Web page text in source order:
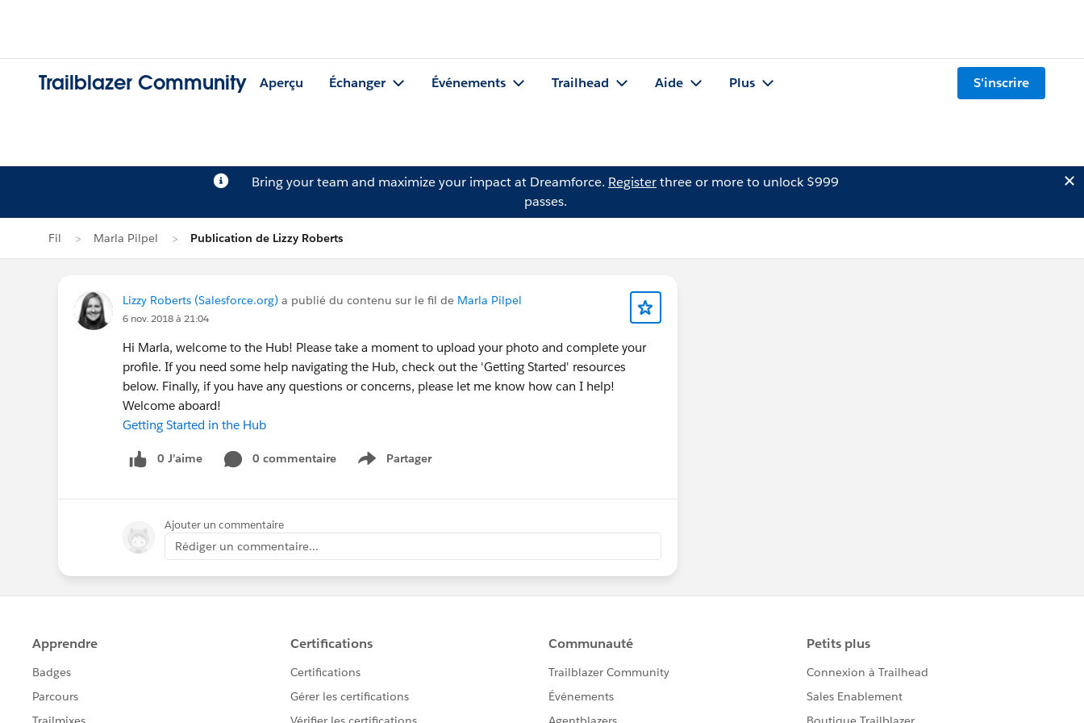
Trailblazer Community Aperçu Échanger Événements Trailhead Aide Plus S'inscrire
Bring your team and maximize your impact at Dreamforce. Registerthree or more to unlock $999
passes.
Fil Marla Pilpel Publication de Lizzy Roberts
Lizzy Roberts (Salesforce.org) a publié du contenu sur le fil de Marla Pilpel
6 nov. 2018 à 21:04
Hi Marla, welcome to the Hub! Please take a moment to upload your photo and complete your
profile. If you need some help navigating the Hub, check out the 'Getting Started' resources
below. Finally, if you have any questions or concerns, please let me know how can I help!
Welcome aboard!
Getting Started in the Hub
0 J’aime 0 commentaire Partager
Show menu
Ajouter un commentaire
Rédiger un commentaire...